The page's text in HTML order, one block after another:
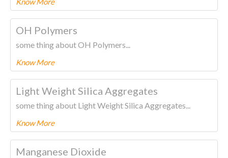
To know more about this product PleaseCLICK HERE.
OH Polymers
some thing about OH Polymers...
Know More
To know more about this product PleaseCLICK HERE.
Light Weight Silica Aggregates
some thing about Light Weight Silica Aggregates...
Know More
To know more about this product PleaseCLICK HERE.
Manganese Dioxide